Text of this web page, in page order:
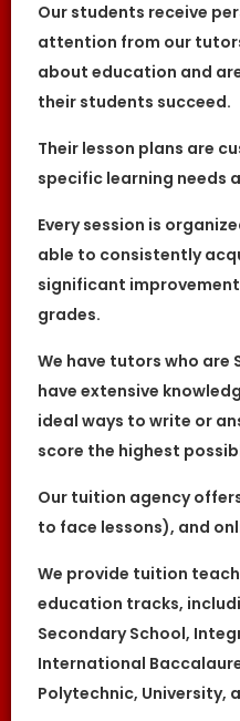
In view of the
Personal Data
explicit consent to
related matters. The
Keepers and our
electronic
conduct tuition
The Great
given us explicit
Whatsapp, calling,
DEFINITIONS
References to “Our”,
references to The
References to “You”,
mean references to
site, as the context
regardless of
account.
References to “Tutor”
He/She has
in receiving tutoring
References to
request to engage
Keepers’ services.
stated his/her
“First Month” refers
active lessons, and
calendar month.
Our students receive
attention from our
about education and
their students succeed.
Their lesson plans are
specific learning needs
Every session is
able to consistently
significant
grades.
We have tutors who are
have extensive
ideal ways to write or
score the highest
Our tuition agency
to face lessons), and
We provide tuition
education tracks,
Secondary School,
International
Polytechnic, University,